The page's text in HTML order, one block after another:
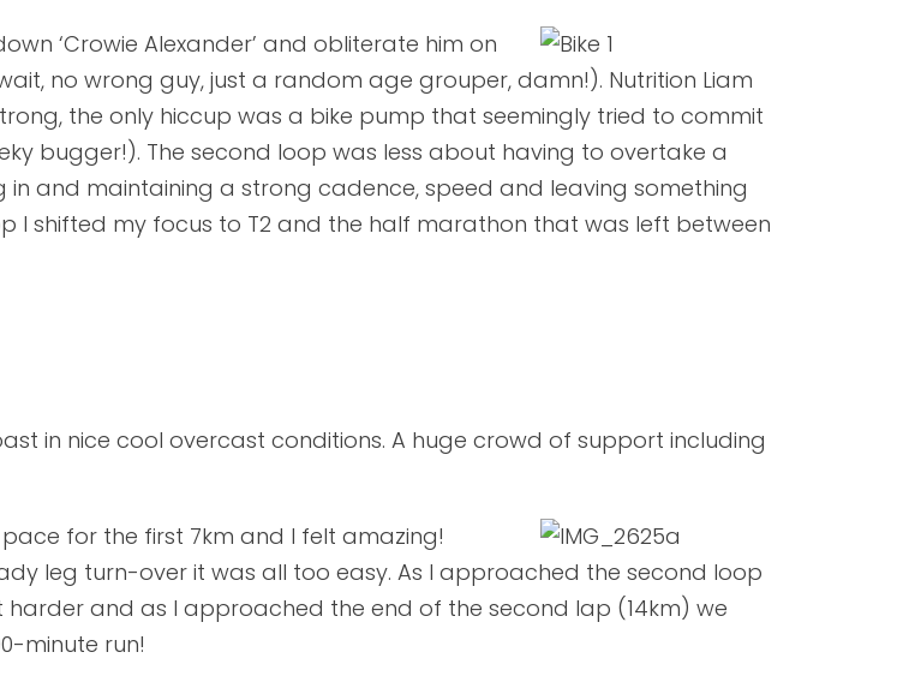
‘Crowie Alexander’ and obliterate him on
no wrong guy, just a random age grouper, damn!). Nutrition Liam
the only hiccup was a bike pump that seemingly tried to commit
bugger!). The second loop was less about having to overtake a
and maintaining a strong cadence, speed and leaving something
I shifted my focus to T2 and the half marathon that was left between
in nice cool overcast conditions. A huge crowd of support including
pace for the first 7km and I felt amazing!
leg turn-over it was all too easy. As I approached the second loop
and as I approached the end of the second lap (14km) we
minute run!